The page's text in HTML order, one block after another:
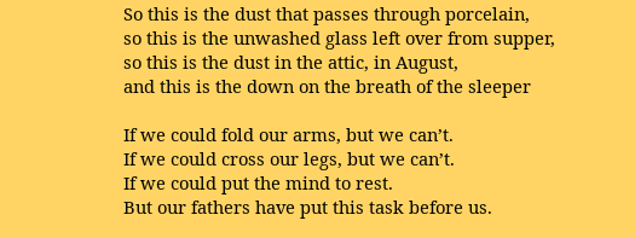
So this is the dust that passes through porcelain,
so this is the unwashed glass left over from supper,
so this is the dust in the attic, in August,
and this is the down on the breath of the sleeper
If we could fold our arms, but we can’t.
If we could cross our legs, but we can’t.
If we could put the mind to rest.
But our fathers have put this task before us.